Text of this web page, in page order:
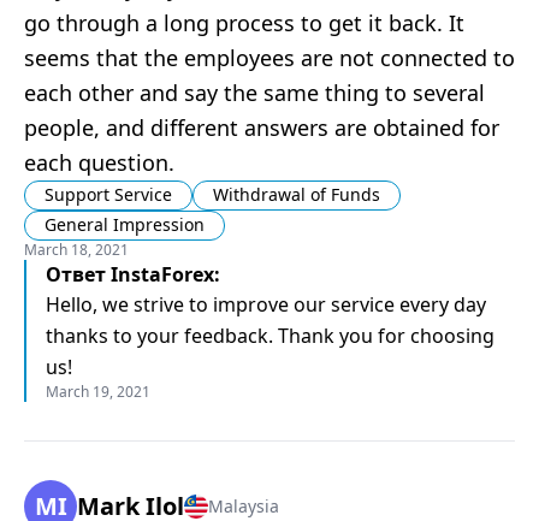
go through a long process to get it back. It
seems that the employees are not connected to
each other and say the same thing to several
people, and different answers are obtained for
each question.
Support Service
Withdrawal of Funds
General Impression
March 18, 2021
ОтветInstaForex:
Hello, we strive to improve our service every day
thanks to your feedback. Thank you for choosing
us!
March 19, 2021
MI Mark Ilol Malaysia